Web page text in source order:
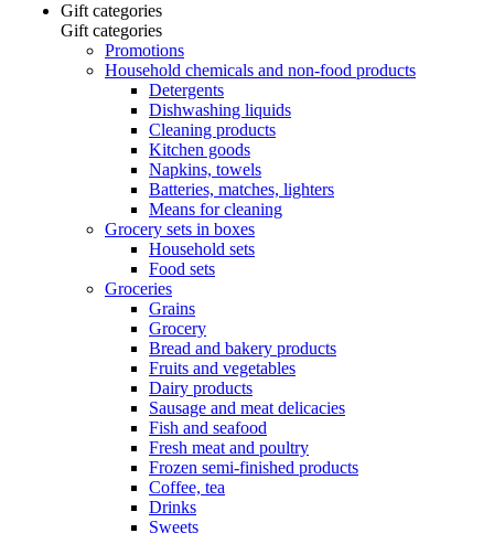
Gift categories
Gift categories
Promotions
Household chemicals and non-food products
Detergents
Dishwashing liquids
Cleaning products
Kitchen goods
Napkins, towels
Batteries, matches, lighters
Means for cleaning
Grocery sets in boxes
Household sets
Food sets
Groceries
Grains
Grocery
Bread and bakery products
Fruits and vegetables
Dairy products
Sausage and meat delicacies
Fish and seafood
Fresh meat and poultry
Frozen semi-finished products
Coffee, tea
Drinks
Sweets